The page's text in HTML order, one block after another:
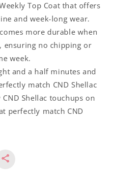
Top Coat that offers
and week-long wear.
more durable when
ensuring no chipping or
week.
and a half minutes and
match CND Shellac
Shellac touchups on
perfectly match CND